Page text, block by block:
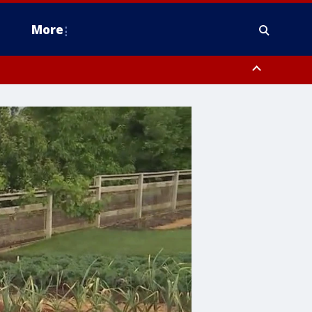
More
Montgomery County, Delaware County, Lower Bucks County,
Ocean County, New Castle County